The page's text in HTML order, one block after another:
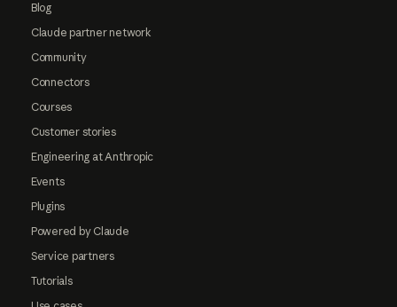
Blog
Claude partner network
Community
Connectors
Courses
Customer stories
Engineering at Anthropic
Events
Plugins
Powered by Claude
Service partners
Tutorials